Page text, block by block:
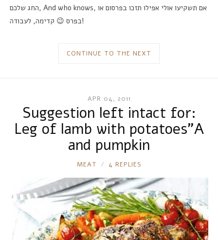
החג שלכם, And who knows, אם תשקיעו אולי אפילו תזכו בפרסום או
בפרס 😉 קדימה, לעבודה !
CONTINUE TO THE NEXT
APR 04, 2011
Suggestion left intact for:
Leg of lamb with potatoes”A
and pumpkin
RONNIE
MEAT 4 REPLIES